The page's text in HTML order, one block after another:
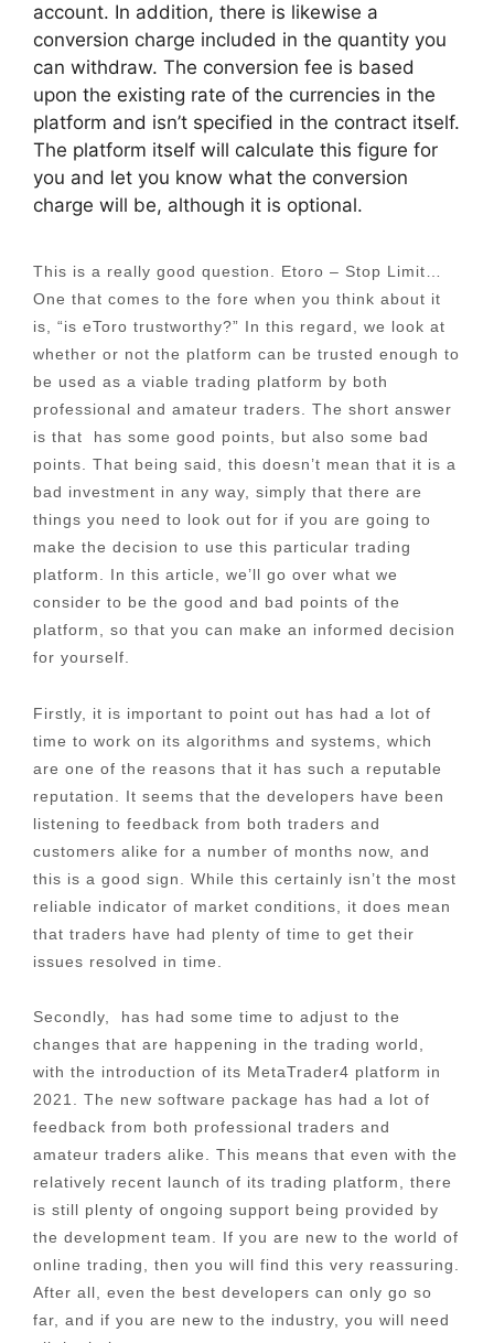
account. In addition, there is likewise a
conversion charge included in the quantity you
can withdraw. The conversion fee is based
upon the existing rate of the currencies in the
platform and isn’t specified in the contract itself.
The platform itself will calculate this figure for
you and let you know what the conversion
charge will be, although it is optional.
This is a really good question. Etoro – Stop Limit…
One that comes to the fore when you think about it
is, “is eToro trustworthy?” In this regard, we look at
whether or not the platform can be trusted enough to
be used as a viable trading platform by both
professional and amateur traders. The short answer
is that has some good points, but also some bad
points. That being said, this doesn’t mean that it is a
bad investment in any way, simply that there are
things you need to look out for if you are going to
make the decision to use this particular trading
platform. In this article, we’ll go over what we
consider to be the good and bad points of the
platform, so that you can make an informed decision
for yourself.
Firstly, it is important to point out has had a lot of
time to work on its algorithms and systems, which
are one of the reasons that it has such a reputable
reputation. It seems that the developers have been
listening to feedback from both traders and
customers alike for a number of months now, and
this is a good sign. While this certainly isn’t the most
reliable indicator of market conditions, it does mean
that traders have had plenty of time to get their
issues resolved in time.
Secondly, has had some time to adjust to the
changes that are happening in the trading world,
with the introduction of its MetaTrader4 platform in
2021. The new software package has had a lot of
feedback from both professional traders and
amateur traders alike. This means that even with the
relatively recent launch of its trading platform, there
is still plenty of ongoing support being provided by
the development team. If you are new to the world of
online trading, then you will find this very reassuring.
After all, even the best developers can only go so
far, and if you are new to the industry, you will need